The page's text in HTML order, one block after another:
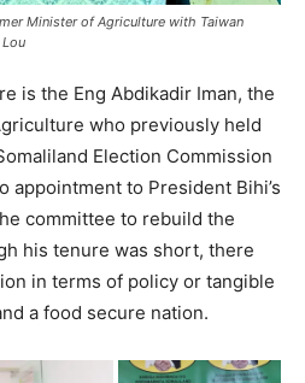
Minister of Agriculture with Taiwan
is the Eng Abdikadir Iman, the
who previously held
Election Commission
appointment to President Bihi’s
committee to rebuild the
his tenure was short, there
in terms of policy or tangible
a food secure nation.